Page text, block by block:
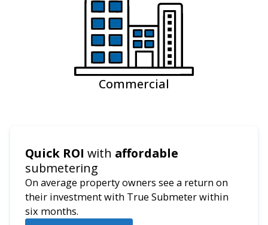
Commercial
Quick ROI with affordable
submetering
On average property owners see a return on
their investment with True Submeter within
six months.